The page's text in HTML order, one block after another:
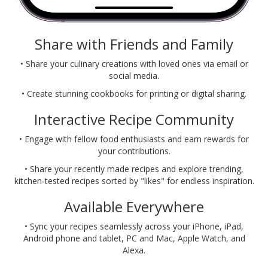
Share with Friends and Family
• Share your culinary creations with loved ones via email or
social media.
• Create stunning cookbooks for printing or digital sharing.
Interactive Recipe Community
• Engage with fellow food enthusiasts and earn rewards for
your contributions.
• Share your recently made recipes and explore trending,
kitchen-tested recipes sorted by "likes" for endless inspiration.
Available Everywhere
• Sync your recipes seamlessly across your iPhone, iPad,
Android phone and tablet, PC and Mac, Apple Watch, and
Alexa.